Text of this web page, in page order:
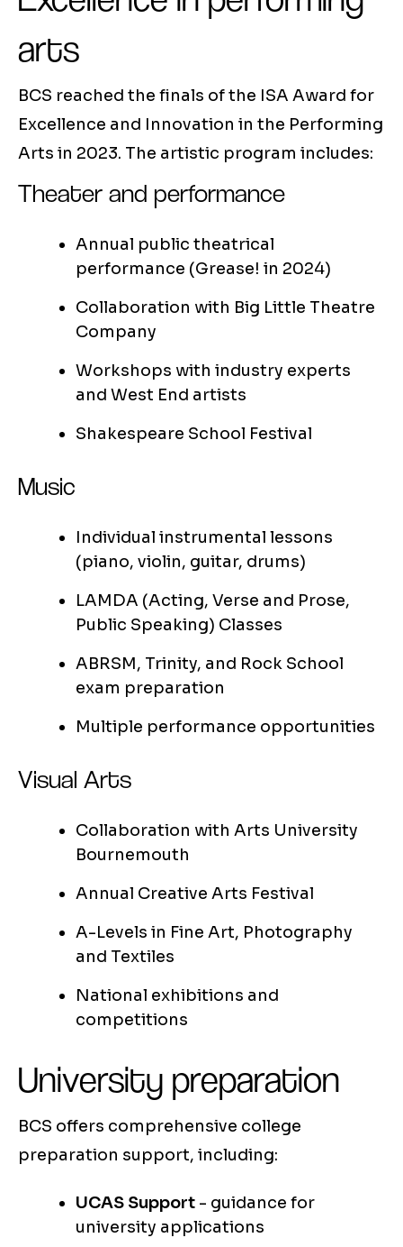
arts
BCS reached the finals of the ISA Award for
Excellence and Innovation in the Performing
Arts in 2023. The artistic program includes:
Theater and performance
Annual public theatrical
performance (Grease! in 2024)
Collaboration with Big Little Theatre
Company
Workshops with industry experts
and West End artists
Shakespeare School Festival
Music
Individual instrumental lessons
(piano, violin, guitar, drums)
LAMDA (Acting, Verse and Prose,
Public Speaking) Classes
ABRSM, Trinity, and Rock School
exam preparation
Multiple performance opportunities
Visual Arts
Collaboration with Arts University
Bournemouth
Annual Creative Arts Festival
A-Levels in Fine Art, Photography
and Textiles
National exhibitions and
competitions
University preparation
BCS offers comprehensive college
preparation support, including:
UCAS Support - guidance for
university applications